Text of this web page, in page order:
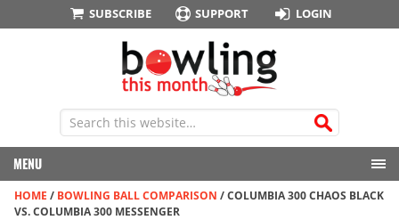
SUBSCRIBE SUPPORT LOGIN
MENU
HOME / BOWLING BALL COMPARISON /COLUMBIA 300 CHAOS BLACK
VS. COLUMBIA 300 MESSENGER